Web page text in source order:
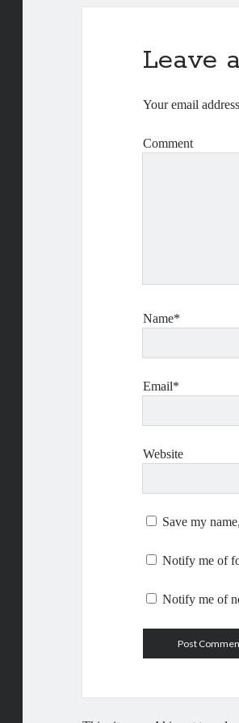
Leave
Your email
Comment
Name*
Email*
Website
Save my
Notify me of
Notify me of